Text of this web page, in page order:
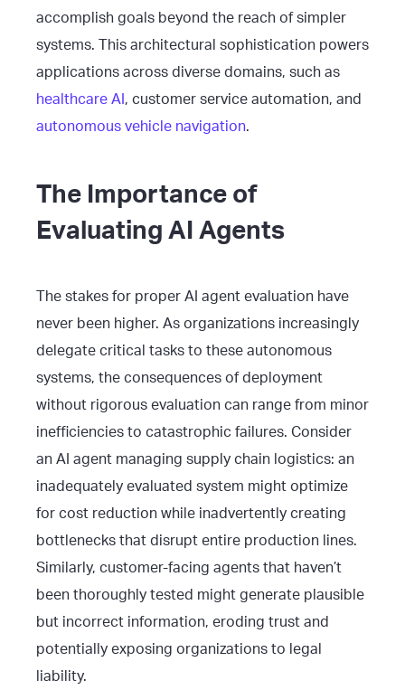
accomplish goals beyond the reach of simpler
systems. This architectural sophistication powers
applications across diverse domains, such as
healthcare AI , customer service automation, and
autonomous vehicle navigation.
The Importance of
Evaluating AI Agents
The stakes for proper AI agent evaluation have
never been higher. As organizations increasingly
delegate critical tasks to these autonomous
systems, the consequences of deployment
without rigorous evaluation can range from minor
inefficiencies to catastrophic failures. Consider
an AI agent managing supply chain logistics: an
inadequately evaluated system might optimize
for cost reduction while inadvertently creating
bottlenecks that disrupt entire production lines.
Similarly, customer-facing agents that haven’t
been thoroughly tested might generate plausible
but incorrect information, eroding trust and
potentially exposing organizations to legal
liability.